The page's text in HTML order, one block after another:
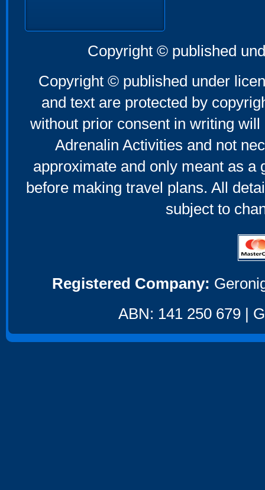
Copyright © published
Copyright © published under
and text are protected by
without prior consent in writing
Adrenalin Activities and not
approximate and only meant as a
before making travel plans. All
subject to
Registered Company:
ABN: 141 250 679 |